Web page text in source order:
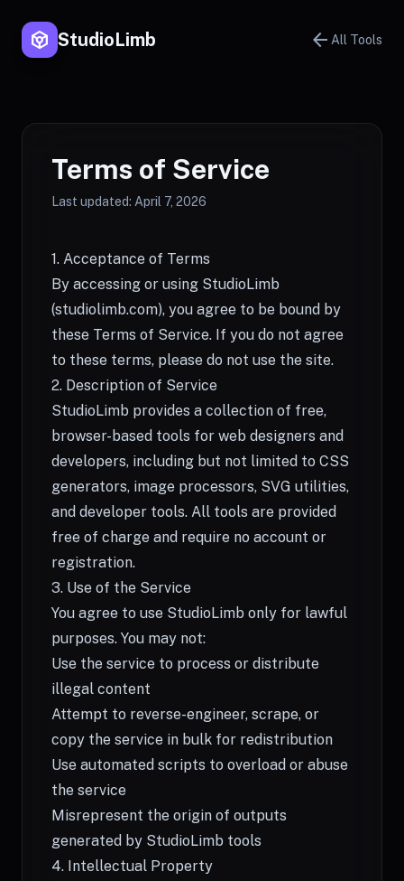
token StudioLimb arrow_back All Tools
Terms of Service
Last updated: April 7, 2026
1. Acceptance of Terms
By accessing or using StudioLimb
(studiolimb.com), you agree to be bound by
these Terms of Service. If you do not agree
to these terms, please do not use the site.
2. Description of Service
StudioLimb provides a collection of free,
browser-based tools for web designers and
developers, including but not limited to CSS
generators, image processors, SVG utilities,
and developer tools. All tools are provided
free of charge and require no account or
registration.
3. Use of the Service
You agree to use StudioLimb only for lawful
purposes. You may not:
Use the service to process or distribute
illegal content
Attempt to reverse-engineer, scrape, or
copy the service in bulk for redistribution
Use automated scripts to overload or abuse
the service
Misrepresent the origin of outputs
generated by StudioLimb tools
4. Intellectual Property